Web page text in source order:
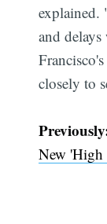
explained.
and
closely to
New